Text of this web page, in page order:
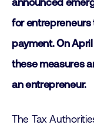
announced
for entrepreneurs
payment. On
these measures
an entrepreneur.
The Tax